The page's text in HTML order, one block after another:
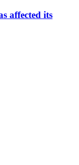
affected its